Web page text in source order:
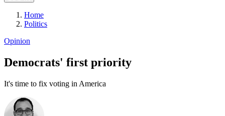
Home
Politics
Opinion
Democrats' first priority
It's time to fix voting in America